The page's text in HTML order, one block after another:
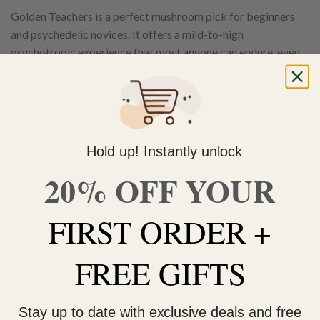
Golden Teachers is a perfect mushroom pick for beginners
and psychedelic novices. It offers a mild-to-high
psychotropic experience that most anyone can endure, even
metaphysicalin nature. You are presented with
a gateway to the inner reaches of your spirituality, and a
bridge connecting you to the deepest corners of the
to nature and their surroundings . It’s like bonding of sorts,
consciousness, rendering you more receptive to its
reverberations and shifts. In turn, you should allow this feeling
of supreme freedom and inner enlightenment to transform
you from within. For the next 3-6 hours, you will relish in the
Hold up! Instantly unlock
20% OFF YOUR
FIRST ORDER +
FREE GIFTS
Stay up to date with exclusive deals and free